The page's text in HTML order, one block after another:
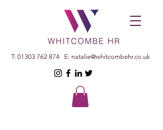
T: 01303 762 874 E: natalie@whitcombehr.co.uk